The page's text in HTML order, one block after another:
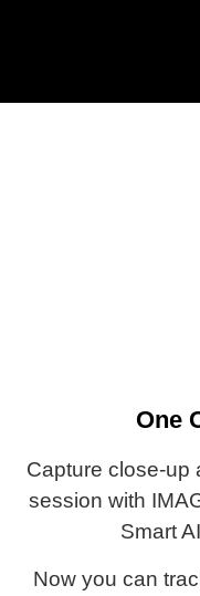
One
Capture close-up
session with
Smart
Now you can